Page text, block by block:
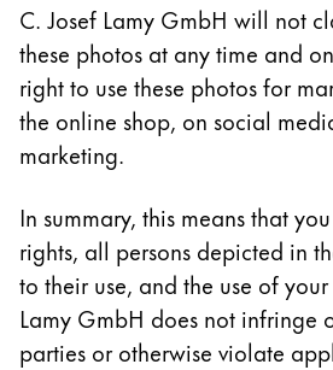
Inspiration
LAMY Community
LAMY x Kunstpalast
Lettering Workshop
Écriture créative
LAMY Stories
LAMY dialog urushi
Entreprise
C. Josef Lamy GmbH will not
these photos at any time and
right to use these photos for
the online shop, on social
marketing.
In summary, this means that
rights, all persons depicted in
to their use, and the use of
Lamy GmbH does not infringe
parties or otherwise violate